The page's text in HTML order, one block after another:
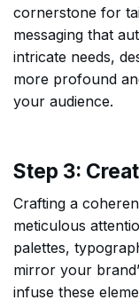
cornerstone for
messaging that
intricate needs,
more profound
your audience.
Step 3:
Crafting a
meticulous
palettes,
mirror your
infuse these